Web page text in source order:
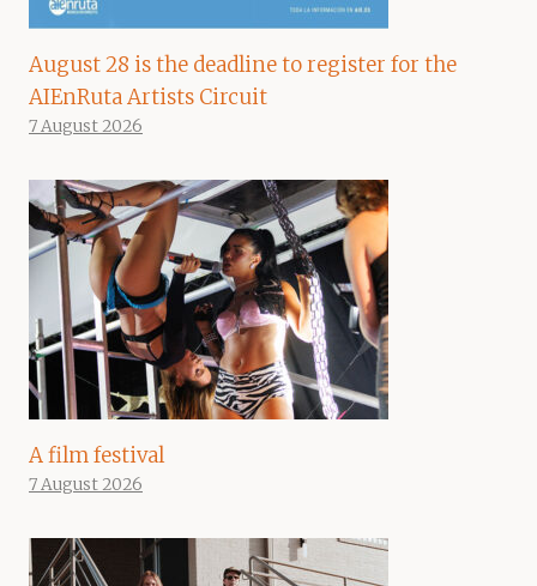
August 28 is the deadline to register for the
AIEnRuta Artists Circuit
7 August 2026
A film festival
7 August 2026